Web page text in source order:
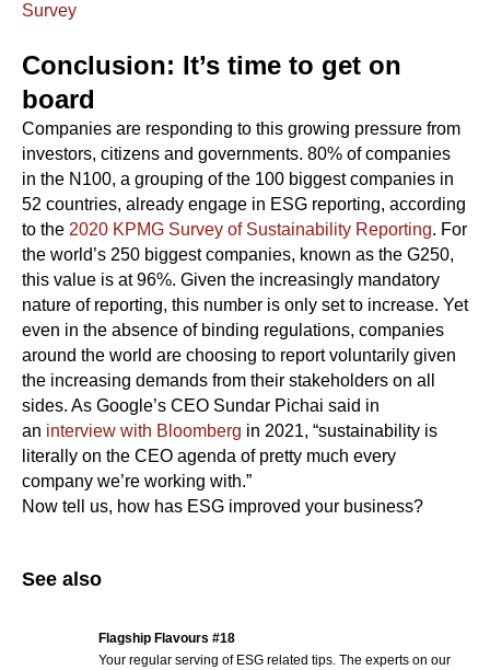
Survey
Conclusion: It’s time to get on
board
Companies are responding to this growing pressure from
investors, citizens and governments. 80% of companies
in the N100, a grouping of the 100 biggest companies in
52 countries, already engage in ESG reporting, according
to the 2020 KPMG Survey of Sustainability Reporting. For
the world’s 250 biggest companies, known as the G250,
this value is at 96%. Given the increasingly mandatory
nature of reporting, this number is only set to increase. Yet
even in the absence of binding regulations, companies
around the world are choosing to report voluntarily given
the increasing demands from their stakeholders on all
sides. As Google’s CEO Sundar Pichai said in
an interview with Bloomberg in 2021, “sustainability is
literally on the CEO agenda of pretty much every
company we’re working with.”
Now tell us, how has ESG improved your business?
See also
Flagship Flavours #18
Your regular serving of ESG related tips. The experts on our